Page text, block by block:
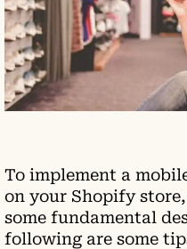
To implement a
on your Shopify
some fundamental
following are some